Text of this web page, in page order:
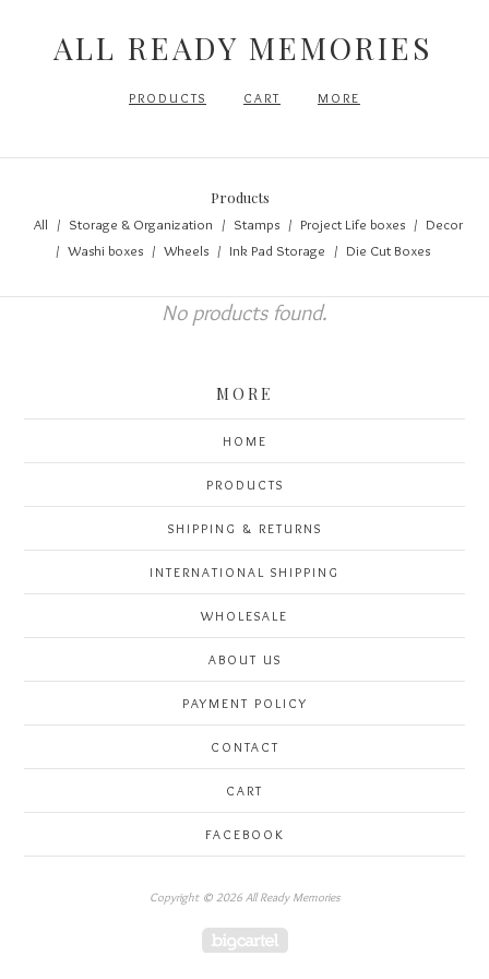
ALL READY MEMORIES
PRODUCTS CART MORE
Products
All Storage & Organization Stamps Project Life boxes
Decor
Washi boxes
Wheels Ink Pad Storage Die Cut Boxes
No products found.
MORE
HOME
PRODUCTS
SHIPPING & RETURNS
INTERNATIONAL SHIPPING
WHOLESALE
ABOUT US
PAYMENT POLICY
CONTACT
CART
FACEBOOK
Copyright © 2026 All Ready Memories
Powered by Big Cartel